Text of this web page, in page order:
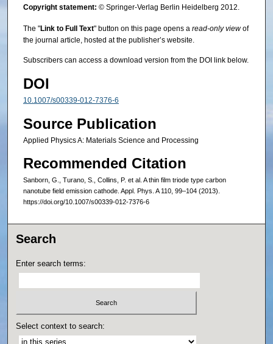
Copyright statement: © Springer-Verlag Berlin Heidelberg 2012.
The "Link to Full Text" button on this page opens a read-only viewof
the journal article, hosted at the publisher’s website.
Subscribers can access a download version from the DOI link below.
DOI
10.1007/s00339-012-7376-6
Source Publication
Applied Physics A: Materials Science and Processing
Recommended Citation
Sanborn, G., Turano, S., Collins, P. et al. A thin film triode type carbon
nanotube field emission cathode. Appl. Phys. A 110, 99–104 (2013).
https://doi.org/10.1007/s00339-012-7376-6
Search
Enter search terms:
Select context to search: